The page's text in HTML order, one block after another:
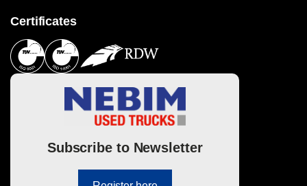
Certificates
Subscribe to Newsletter